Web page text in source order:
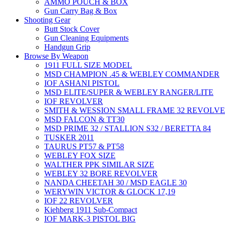
AMMO POUCH & BOX
Gun Carry Bag & Box
Shooting Gear
Butt Stock Cover
Gun Cleaning Equipments
Handgun Grip
Browse By Weapon
1911 FULL SIZE MODEL
MSD CHAMPION .45 & WEBLEY COMMANDER
IOF ASHANI PISTOL
MSD ELITE/SUPER & WEBLEY RANGER/LITE
IOF REVOLVER
SMITH & WESSION SMALL FRAME 32
MSD FALCON & TT30
MSD PRIME 32 / STALLION S32 / BERETTA 84
TUSKER 2011
TAURUS PT57 & PT58
WEBLEY FOX SIZE
WALTHER PPK SIMILAR SIZE
WEBLEY 32 BORE REVOLVER
NANDA CHEETAH 30 / MSD EAGLE 30
WERYWIN VICTOR & GLOCK 17,19
IOF 22 REVOLVER
Kiehberg 1911 Sub-Compact
IOF MARK-3 PISTOL BIG